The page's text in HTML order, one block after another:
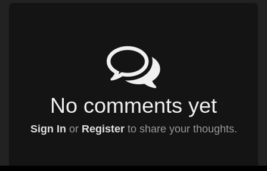
No comments yet
Sign In or Registerto share your thoughts.